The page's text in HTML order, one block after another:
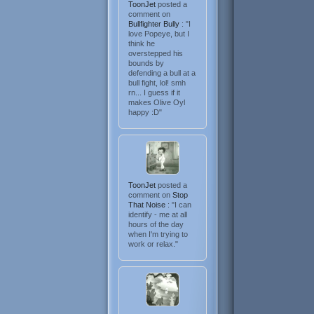
ToonJet posted a
comment on
Bullfighter Bully : "I
love Popeye, but I
think he
overstepped his
bounds by
defending a bull at a
bull fight, lol! smh
rn... I guess if it
makes Olive Oyl
happy :D"
ToonJet posted a
comment on Stop
That Noise : "I can
identify - me at all
hours of the day
when I'm trying to
work or relax."